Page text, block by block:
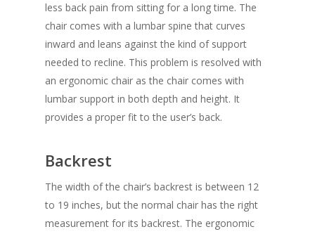
less back pain from sitting for a long time. The
chair comes with a lumbar spine that curves
inward and leans against the kind of support
needed to recline. This problem is resolved with
an ergonomic chair as the chair comes with
lumbar support in both depth and height. It
provides a proper fit to the user’s back.
Backrest
The width of the chair’s backrest is between 12
to 19 inches, but the normal chair has the right
measurement for its backrest. The ergonomic